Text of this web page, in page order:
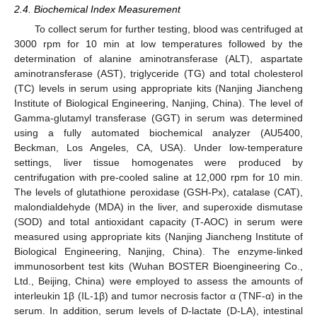
2.4. Biochemical Index Measurement
To collect serum for further testing, blood was centrifuged at
3000 rpm for 10 min at low temperatures followed by the
determination of alanine aminotransferase (ALT), aspartate
aminotransferase (AST), triglyceride (TG) and total cholesterol
(TC) levels in serum using appropriate kits (Nanjing Jiancheng
Institute of Biological Engineering, Nanjing, China). The level of
Gamma-glutamyl transferase (GGT) in serum was determined
using a fully automated biochemical analyzer (AU5400,
Beckman, Los Angeles, CA, USA). Under low-temperature
settings, liver tissue homogenates were produced by
centrifugation with pre-cooled saline at 12,000 rpm for 10 min.
The levels of glutathione peroxidase (GSH-Px), catalase (CAT),
malondialdehyde (MDA) in the liver, and superoxide dismutase
(SOD) and total antioxidant capacity (T-AOC) in serum were
measured using appropriate kits (Nanjing Jiancheng Institute of
Biological Engineering, Nanjing, China). The enzyme-linked
immunosorbent test kits (Wuhan BOSTER Bioengineering Co.,
Ltd., Beijing, China) were employed to assess the amounts of
interleukin 1β (IL-1β) and tumor necrosis factor α (TNF-α) in the
serum. In addition, serum levels of D-lactate (D-LA), intestinal